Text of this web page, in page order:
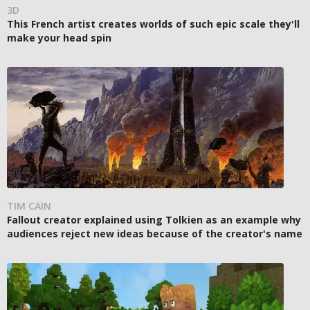
3D
This French artist creates worlds of such epic scale they'll
make your head spin
TIM CAIN
Fallout creator explained using Tolkien as an example why
audiences reject new ideas because of the creator's name